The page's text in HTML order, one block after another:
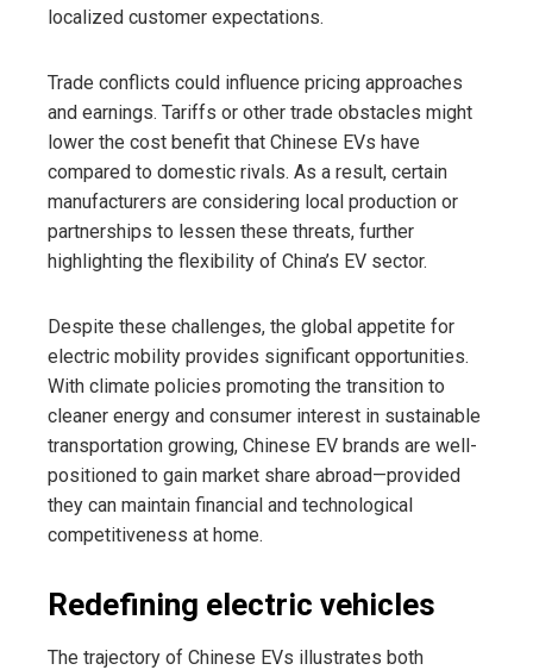
localized customer expectations.
Trade conflicts could influence pricing approaches
and earnings. Tariffs or other trade obstacles might
lower the cost benefit that Chinese EVs have
compared to domestic rivals. As a result, certain
manufacturers are considering local production or
partnerships to lessen these threats, further
highlighting the flexibility of China’s EV sector.
Despite these challenges, the global appetite for
electric mobility provides significant opportunities.
With climate policies promoting the transition to
cleaner energy and consumer interest in sustainable
transportation growing, Chinese EV brands are well-
positioned to gain market share abroad—provided
they can maintain financial and technological
competitiveness at home.
Redefining electric vehicles
The trajectory of Chinese EVs illustrates both